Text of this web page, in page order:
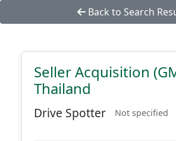
Back to Search
Seller Acquisition
Thailand
Drive Spotter Not specified